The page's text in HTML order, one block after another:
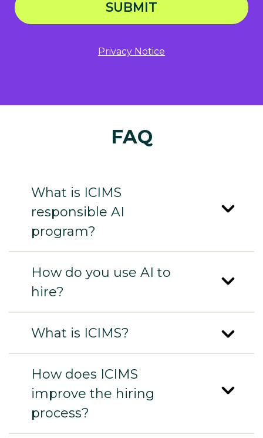
SUBMIT
Privacy Notice
FAQ
What is ICIMS
responsible AI
program?
How do you use AI to
hire?
What is ICIMS?
How does ICIMS
improve the hiring
process?